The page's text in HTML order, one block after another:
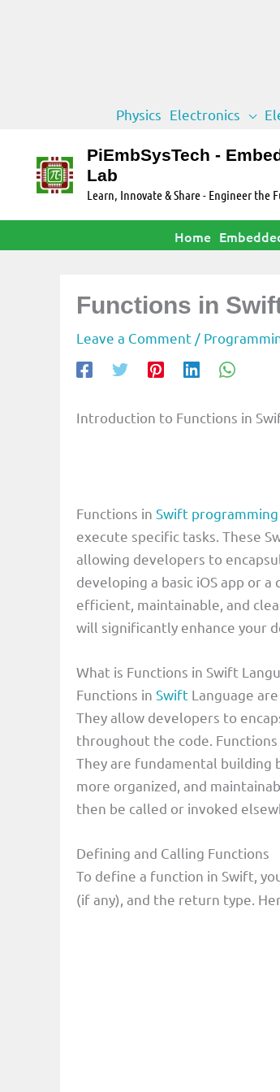
content
Physics Electronics
PiEmbSysTech -
Lab
Learn, Innovate & Share - Engineer the
Home
Functions in
Leave a Comment /
Introduction to Functions in
Functions in Swift
execute specific tasks. These
allowing developers to
developing a basic iOS app or
efficient, maintainable, and
will significantly enhance your
What is Functions in Swift
Functions in Swift Language
They allow developers to
throughout the code.
They are fundamental building
more organized, and
then be called or invoked
Defining and Calling Functions
To define a function in Swift,
(if any), and the return type.